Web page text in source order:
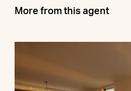
More from this agent